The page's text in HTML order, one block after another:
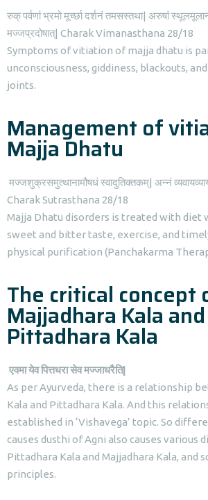
रुक् पर्वणां भ्रमो मूर्च्छा दर्शनं तमसस्तथा| अरुषां
मज्जप्रदोषात्| Charak Vimanasthana 28/18
Symptoms of vitiation of majja dhatu is
unconsciousness, giddiness, blackouts,
joints.
Management of
Majja Dhatu
मज्जशुक्रसमुत्थानामौषधं स्वादुतिक्तकम्| अन्नं
Charak Sutrasthana 28/18
Majja Dhatu disorders is treated with diet
sweet and bitter taste, exercise, and
physical purification (Panchakarma
The critical concept
Majjadhara Kala and
Pittadhara Kala
एवमायेवपित्तधरासेवमज्जाधरैति|
As per Ayurveda, there is a relationship
Kala and Pittadhara Kala. And this
established in ‘Vishavega’ topic. So
causes dusthi of Agni also causes various
Pittadhara Kala and Majjadhara Kala, and
principles.